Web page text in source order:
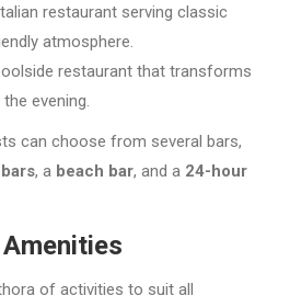
restaurant serving classic
atmosphere.
restaurant that transforms
evening.
can choose from several bars,
, a beach bar, and a 24-hour
of activities to suit all